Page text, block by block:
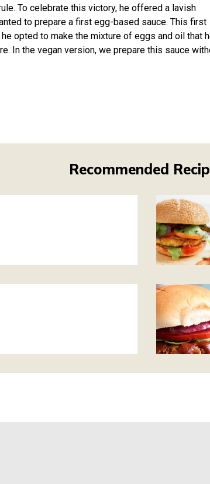
To celebrate this victory, he offered a lavish
to prepare a first egg-based sauce. This first
opted to make the mixture of eggs and oil that
In the vegan version, we prepare this sauce
Recommended